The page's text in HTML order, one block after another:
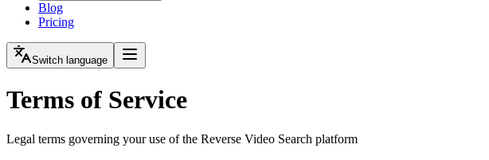
Blog
Pricing
Switch language
Terms of Service
Legal terms governing your use of the Reverse Video Search platform